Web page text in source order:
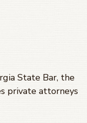
State Bar, the
private attorneys